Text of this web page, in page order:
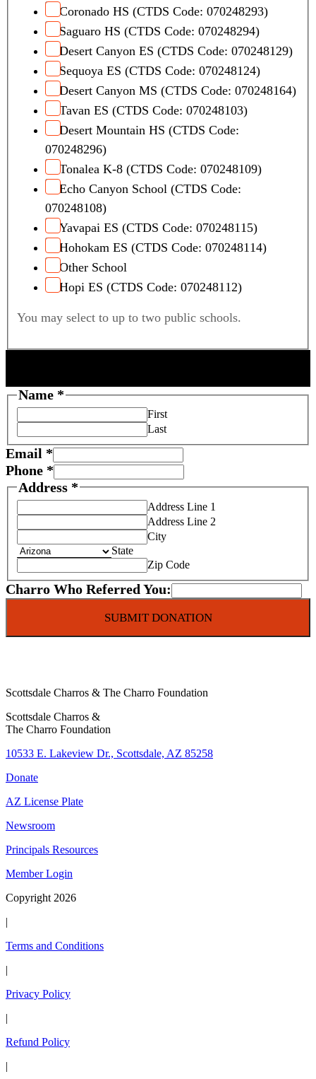
Coronado HS (CTDS Code: 070248293)
Saguaro HS (CTDS Code: 070248294)
Desert Canyon ES (CTDS Code: 070248129)
Sequoya ES (CTDS Code: 070248124)
Desert Canyon MS (CTDS Code: 070248164)
Tavan ES (CTDS Code: 070248103)
Desert Mountain HS (CTDS Code:
070248296)
Tonalea K-8 (CTDS Code: 070248109)
Echo Canyon School (CTDS Code:
070248108)
Yavapai ES (CTDS Code: 070248115)
Hohokam ES (CTDS Code: 070248114)
Other School
Hopi ES (CTDS Code: 070248112)
You may select to up to two public schools.
Name *
First
Last
Email *
Phone *
Address *
Address Line 1
Address Line 2
City
State
Zip Code
Charro Who Referred You:
SUBMIT DONATION
Scottsdale Charros & The Charro Foundation
Scottsdale Charros &
The Charro Foundation
10533 E. Lakeview Dr., Scottsdale, AZ 85258
Donate
AZ License Plate
Newsroom
Principals Resources
Member Login
Copyright 2026
|
Terms and Conditions
|
Privacy Policy
|
Refund Policy
|